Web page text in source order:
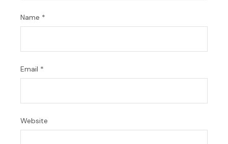
Name *
Email *
Website